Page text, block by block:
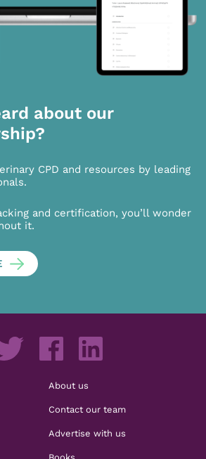
about our
CPD and resources by leading
and certification, you’ll wonder
it.
About us
Contact our team
Advertise with us
Books